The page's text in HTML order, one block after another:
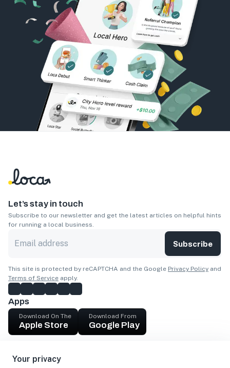
Your privacy
Let’s stay in touch
Subscribe to our newsletter and get the latest articles on helpful hints
for running a local business.
Subscribe
This site is protected by reCAPTCHA and the Google Privacy Policy and
Terms of Service apply.
Apps
Download On The
Apple Store
Download From
Google Play
Get cash